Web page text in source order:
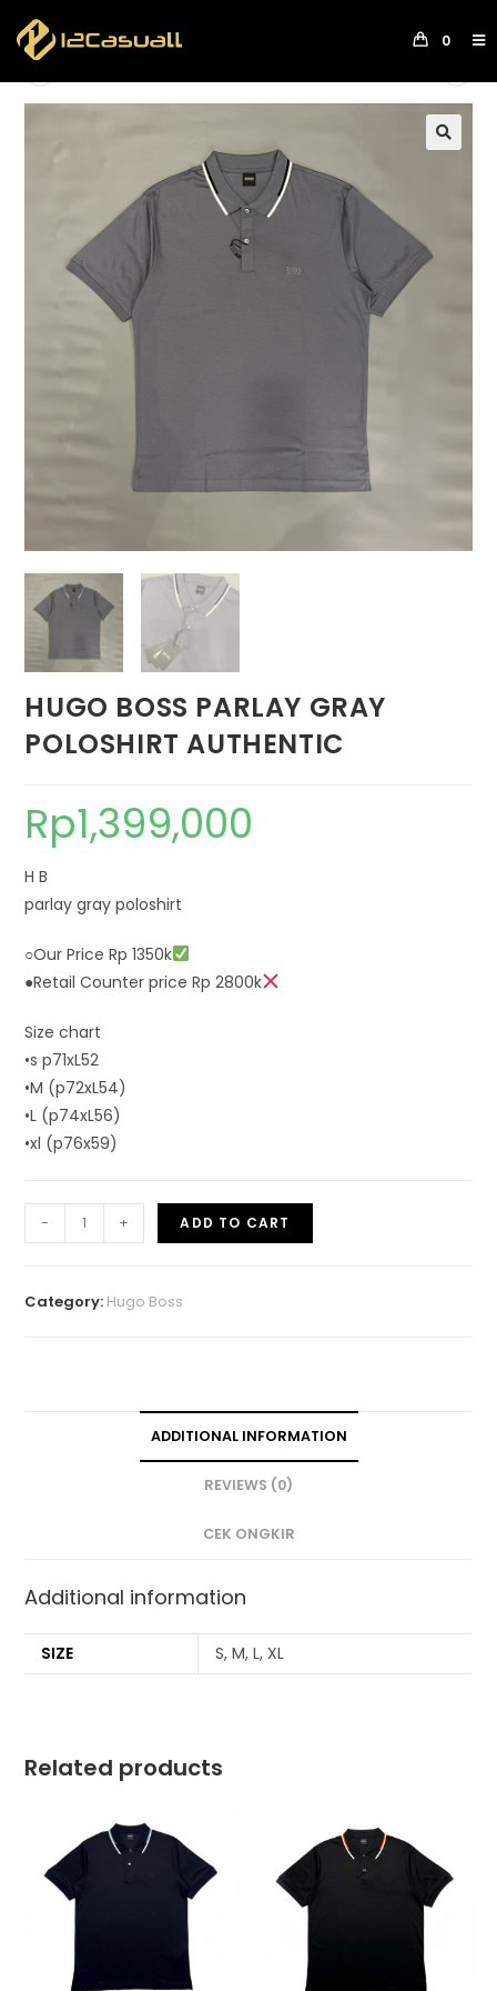
0
HUGO BOSS PARLAY GRAY
POLOSHIRT AUTHENTIC
Rp1,399,000
H B
parlay gray poloshirt
○Our Price Rp 1350k
●Retail Counter price Rp 2800k
Size chart
•s p71xL52
•M (p72xL54)
•L (p74xL56)
•xl (p76x59)
- + ADD TO CART
Category: Hugo Boss
ADDITIONAL INFORMATION
REVIEWS (0)
CEK ONGKIR
Additional information
SIZE S, M, L, XL
Related products